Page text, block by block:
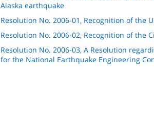
Alaska earthquake
Resolution No. 2006-01, Recognition of the
Resolution No. 2006-02, Recognition of the
Resolution No. 2006-03, A Resolution
for the National Earthquake Engineering